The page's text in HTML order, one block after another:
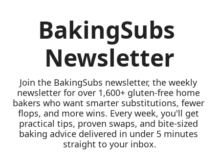
BakingSubs
Newsletter
Join the BakingSubs newsletter, the weekly
newsletter for over 1,600+ gluten-free home
bakers who want smarter substitutions, fewer
flops, and more wins. Every week, you'll get
practical tips, proven swaps, and bite-sized
baking advice delivered in under 5 minutes
straight to your inbox.